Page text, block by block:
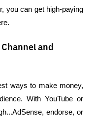
you can get high-paying
and
ways to make money,
With YouTube or
endorse, or